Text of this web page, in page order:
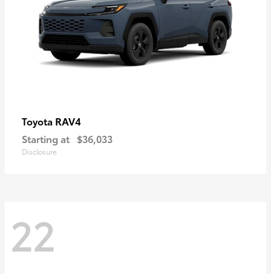
Toyota RAV4
Starting at $36,033
Disclosure
22